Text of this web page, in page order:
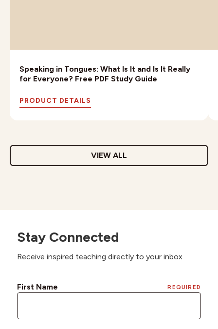
Speaking in Tongues: What Is It and Is It Really
for Everyone? Free PDF Study Guide
PRODUCT DETAILS
VIEW ALL
Stay Connected
Receive inspired teaching directly to your inbox